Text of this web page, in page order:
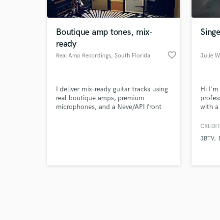
Boutique amp tones, mix-
ready
Real Amp Recordings, South Florida favorite_border
I deliver mix-ready guitar tracks using
real boutique amps, premium
microphones, and a Neve/API front
Julie
Hi I'm
with a
feel
JBTV
Search by credits or
and check out audio